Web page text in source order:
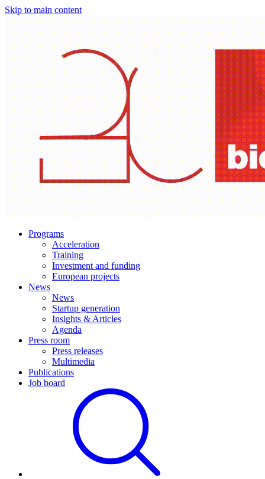
Skip to main content
Programs
Acceleration
Training
Investment and funding
European projects
News
News
Startup generation
Insights & Articles
Agenda
Press room
Press releases
Multimedia
Publications
Job board